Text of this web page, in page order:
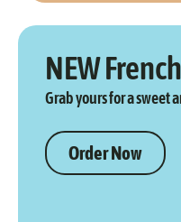
NEW
Grab yours for a sweet
Order Now